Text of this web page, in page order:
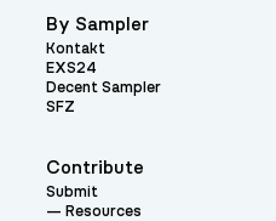
Contribute
Submit
Resources
By Sampler
Kontakt
EXS24
Decent Sampler
SFZ